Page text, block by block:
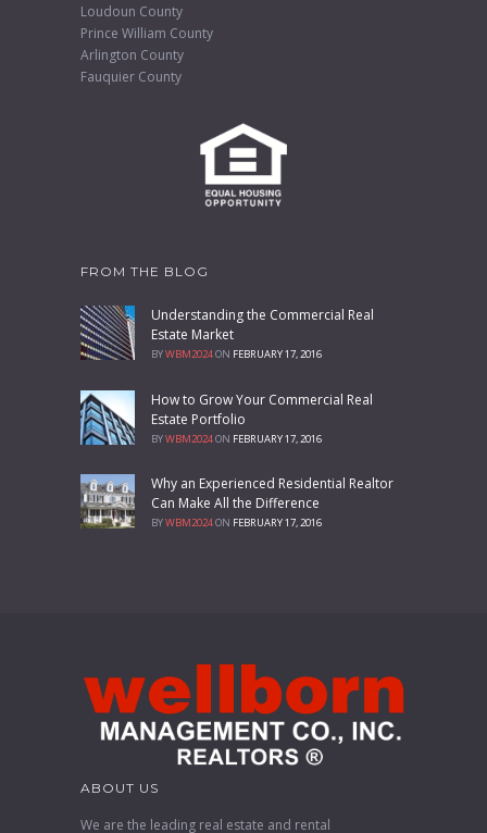
Loudoun County
Prince William County
Arlington County
Fauquier County
FROM THE BLOG
Understanding the Commercial Real
Estate Market
BYWBM2024ON FEBRUARY 17, 2016
How to Grow Your Commercial Real
Estate Portfolio
BYWBM2024ON FEBRUARY 17, 2016
Why an Experienced Residential Realtor
Can Make All the Difference
BYWBM2024ON FEBRUARY 17, 2016
ABOUT US
We are the leading real estate and rental